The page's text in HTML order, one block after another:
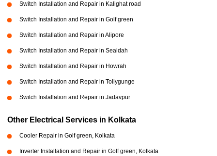
Switch Installation and Repair in Kalighat road
Switch Installation and Repair in Golf green
Switch Installation and Repair in Alipore
Switch Installation and Repair in Sealdah
Switch Installation and Repair in Howrah
Switch Installation and Repair in Tollygunge
Switch Installation and Repair in Jadavpur
Other Electrical Services in Kolkata
Cooler Repair in Golf green, Kolkata
Inverter Installation and Repair in Golf green, Kolkata